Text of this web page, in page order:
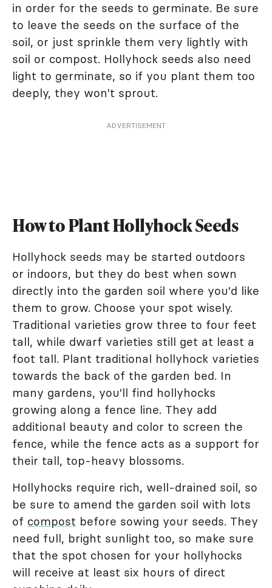
in order for the seeds to germinate. Be sure
to leave the seeds on the surface of the
soil, or just sprinkle them very lightly with
soil or compost. Hollyhock seeds also need
light to germinate, so if you plant them too
deeply, they won't sprout.
ADVERTISEMENT
How to Plant Hollyhock Seeds
Hollyhock seeds may be started outdoors
or indoors, but they do best when sown
directly into the garden soil where you'd like
them to grow. Choose your spot wisely.
Traditional varieties grow three to four feet
tall, while dwarf varieties still get at least a
foot tall. Plant traditional hollyhock varieties
towards the back of the garden bed. In
many gardens, you'll find hollyhocks
growing along a fence line. They add
additional beauty and color to screen the
fence, while the fence acts as a support for
their tall, top-heavy blossoms.
Hollyhocks require rich, well-drained soil, so
be sure to amend the garden soil with lots
of compost before sowing your seeds. They
need full, bright sunlight too, so make sure
that the spot chosen for your hollyhocks
will receive at least six hours of direct